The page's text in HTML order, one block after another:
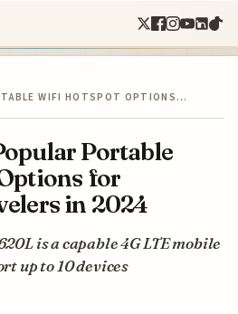
WIFI HOTSPOT OPTIONS…
Portable
for
in 2024
is a capable 4G LTE mobile
up to 10 devices